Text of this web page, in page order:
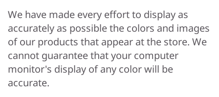
We have made every effort to display as
accurately as possible the colors and images
of our products that appear at the store. We
cannot guarantee that your computer
monitor's display of any color will be
accurate.